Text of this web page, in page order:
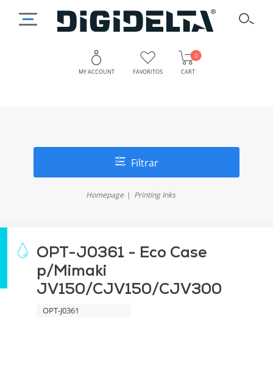
MY ACCOUNT FAVORITOS CART
0
Filtrar
Homepage Printing Inks
OPT-J0361 - Eco Case
p/Mimaki
JV150/CJV150/CJV300
OPT-J0361